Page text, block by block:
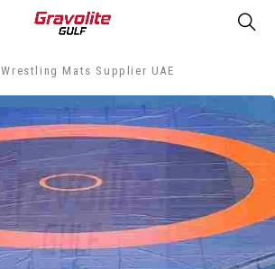
Wrestling Mats Supplier UAE